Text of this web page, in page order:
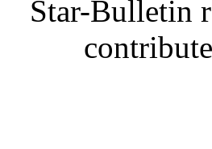
Star-Bulletin